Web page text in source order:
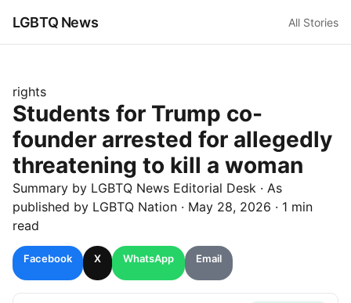
LGBTQ News All Stories
rights
Students for Trump co-
founder arrested for allegedly
threatening to kill a woman
Summary by LGBTQ News Editorial Desk · As
published by LGBTQ Nation · May 28, 2026 · 1 min
read
Facebook X WhatsApp Email